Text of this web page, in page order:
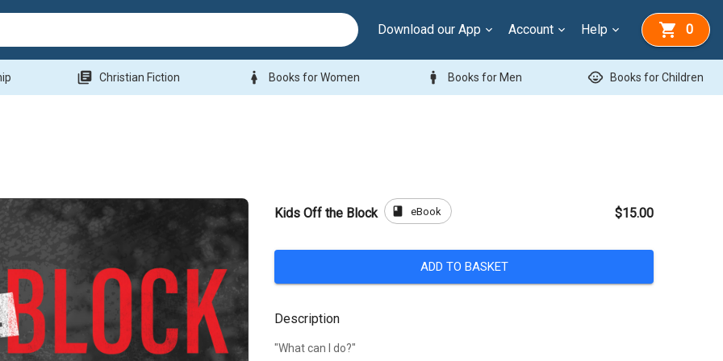
Download our App Account Help 0
library_books Christian Fiction woman Books for Women man Books for Men child_care Books for Children
Kids Off the Block book eBook $15.00
ADD TO BASKET
Description
"What can I do?"